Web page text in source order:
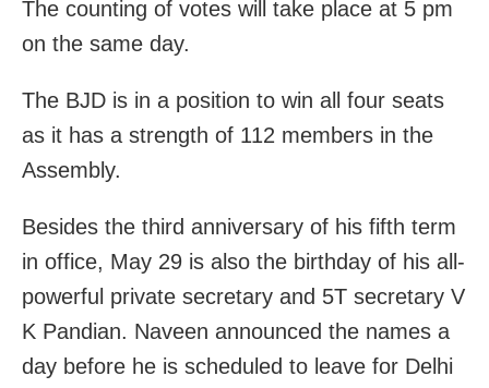
The counting of votes will take place at 5 pm
on the same day.
The BJD is in a position to win all four seats
as it has a strength of 112 members in the
Assembly.
Besides the third anniversary of his fifth term
in office, May 29 is also the birthday of his all-
powerful private secretary and 5T secretary V
K Pandian. Naveen announced the names a
day before he is scheduled to leave for Delhi